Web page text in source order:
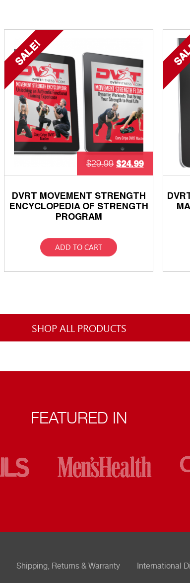
SALE!
DVRT MOVEMENT STRENGTH
ENCYCLOPEDIA OF STRENGTH
PROGRAM
$29.99 $24.99
ADD TO CART
SHOP ALL PRODUCTS
FEATURED IN
Shipping, Returns & Warranty International